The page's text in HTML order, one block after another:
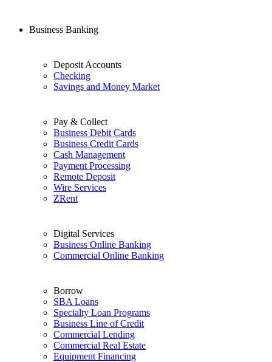
Business Banking
Deposit Accounts
Checking
Savings and Money Market
Pay & Collect
Business Debit Cards
Business Credit Cards
Cash Management
Payment Processing
Remote Deposit
Wire Services
ZRent
Digital Services
Business Online Banking
Commercial Online Banking
Borrow
SBA Loans
Specialty Loan Programs
Business Line of Credit
Commercial Lending
Commercial Real Estate
Equipment Financing